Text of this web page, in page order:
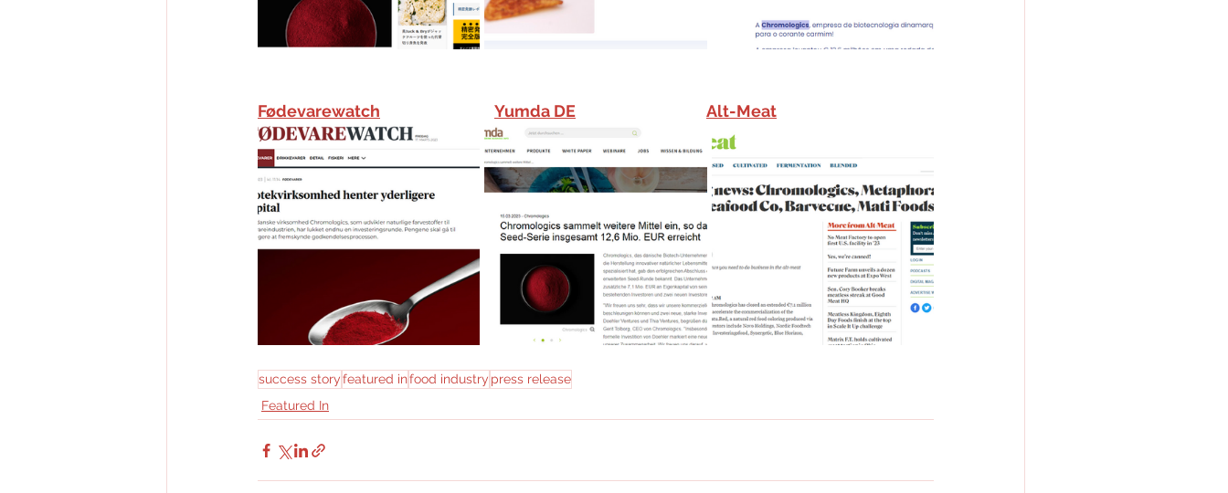
Fødevarewatch Yumda DE Alt-Meat
success storyfeatured infood industry press release
Featured In